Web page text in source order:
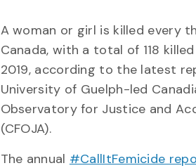
A woman or girl is killed every
Canada, with a total of 118
2019, according to the latest
University of Guelph-led
Observatory for Justice and
(CFOJA).
The annual #CallItFemicide